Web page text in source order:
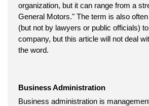
organization, but it can range from a
General Motors." The term is also
(but not by lawyers or public officials)
company, but this article will not deal
the word.
Business Administration
Business administration is